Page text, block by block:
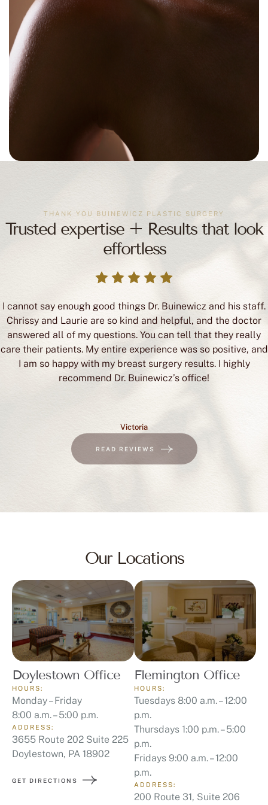
THANK YOU BUINEWICZ PLASTIC SURGERY
Trusted expertise + Results that look
effortless
I cannot say enough good things Dr. Buinewicz and his staff.
Chrissy and Laurie are so kind and helpful, and the doctor
answered all of my questions. You can tell that they really
care their patients. My entire experience was so positive, and
I am so happy with my breast surgery results. I highly
recommend Dr. Buinewicz’s office!
Victoria
READ REVIEWS
Our Locations
Doylestown Office
ADDRESS:
3655 Route 202 Suite 225
Doylestown, PA 18902
GET DIRECTIONS
HOURS:
Monday – Friday
8:00 a.m. – 5:00 p.m.
Flemington Office
ADDRESS:
200 Route 31, Suite 206
HOURS:
Tuesdays 8:00 a.m. – 12:00
p.m.
Thursdays 1:00 p.m. – 5:00
p.m.
Fridays 9:00 a.m. – 12:00
p.m.